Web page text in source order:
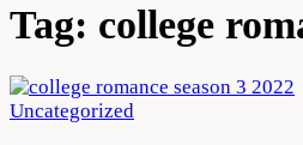
Tag: college
Uncategorized